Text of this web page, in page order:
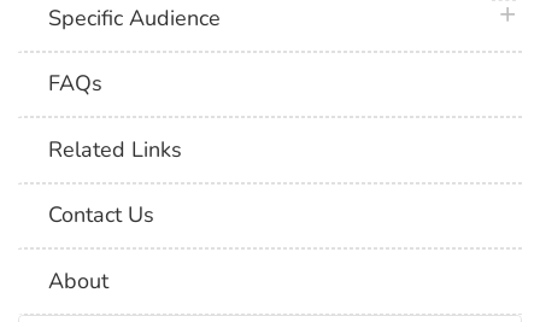
Specific Audience
FAQs
Related Links
Contact Us
About